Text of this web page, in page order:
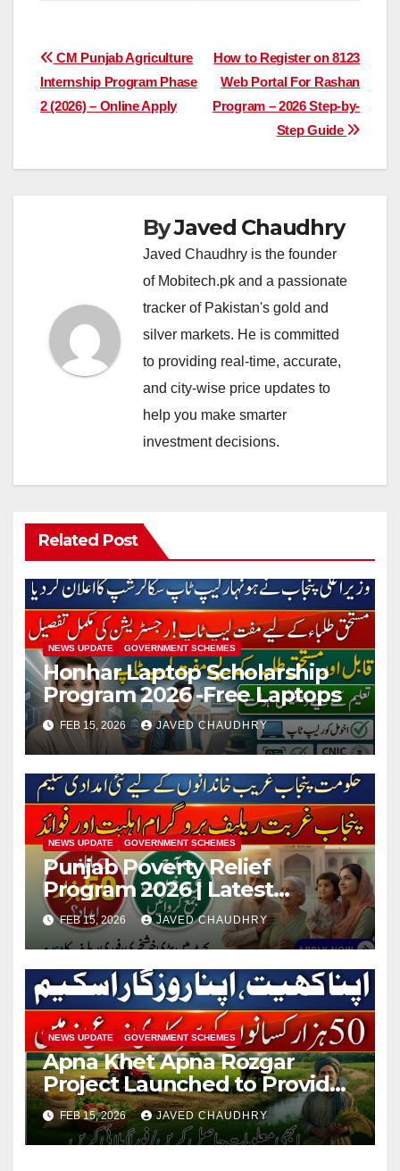
Post
navigation
How to Register on 8123
Web Portal For Rashan
Program – 2026 Step-by-
Step Guide
CM Punjab Agriculture
Internship Program Phase
2 (2026) – Online Apply
ByJaved Chaudhry
Javed Chaudhry is the founder
of Mobitech.pk and a passionate
tracker of Pakistan's gold and
silver markets. He is committed
to providing real-time, accurate,
and city-wise price updates to
help you make smarter
investment decisions.
Related Post
NEWS UPDATE GOVERNMENT SCHEMES
Honhar Laptop Scholarship
Program 2026 -Free Laptops
FEB 15, 2026 JAVED CHAUDHRY
NEWS UPDATE GOVERNMENT SCHEMES
Punjab Poverty Relief
Program 2026 | Latest
Updates
FEB 15, 2026 JAVED CHAUDHRY
NEWS UPDATE GOVERNMENT SCHEMES
Apna Khet Apna Rozgar
Project Launched to Provide
Land & Jobs Across Punjab
FEB 15, 2026 JAVED CHAUDHRY